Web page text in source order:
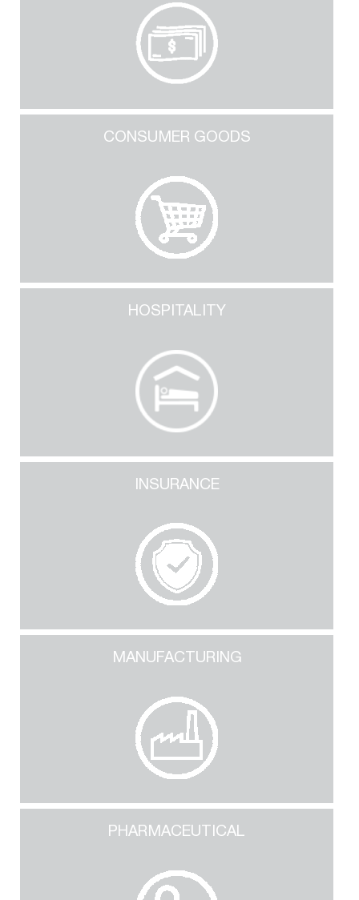
CONSUMER GOODS
HOSPITALITY
INSURANCE
MANUFACTURING
PHARMACEUTICAL